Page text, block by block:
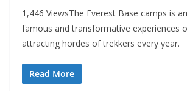
1,446 ViewsThe Everest Base camps is
famous and transformative experiences
attracting hordes of trekkers every year.
Read More